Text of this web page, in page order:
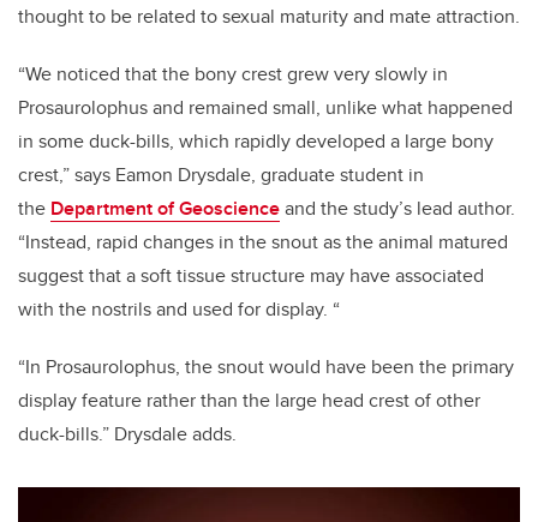
thought to be related to sexual maturity and mate attraction.
“We noticed that the bony crest grew very slowly in
Prosaurolophus and remained small, unlike what happened
in some duck-bills, which rapidly developed a large bony
crest,” says Eamon Drysdale, graduate student in
the Department of Geoscienceand the study’s lead author.
“Instead, rapid changes in the snout as the animal matured
suggest that a soft tissue structure may have associated
with the nostrils and used for display. “
“In Prosaurolophus, the snout would have been the primary
display feature rather than the large head crest of other
duck-bills.” Drysdale adds.